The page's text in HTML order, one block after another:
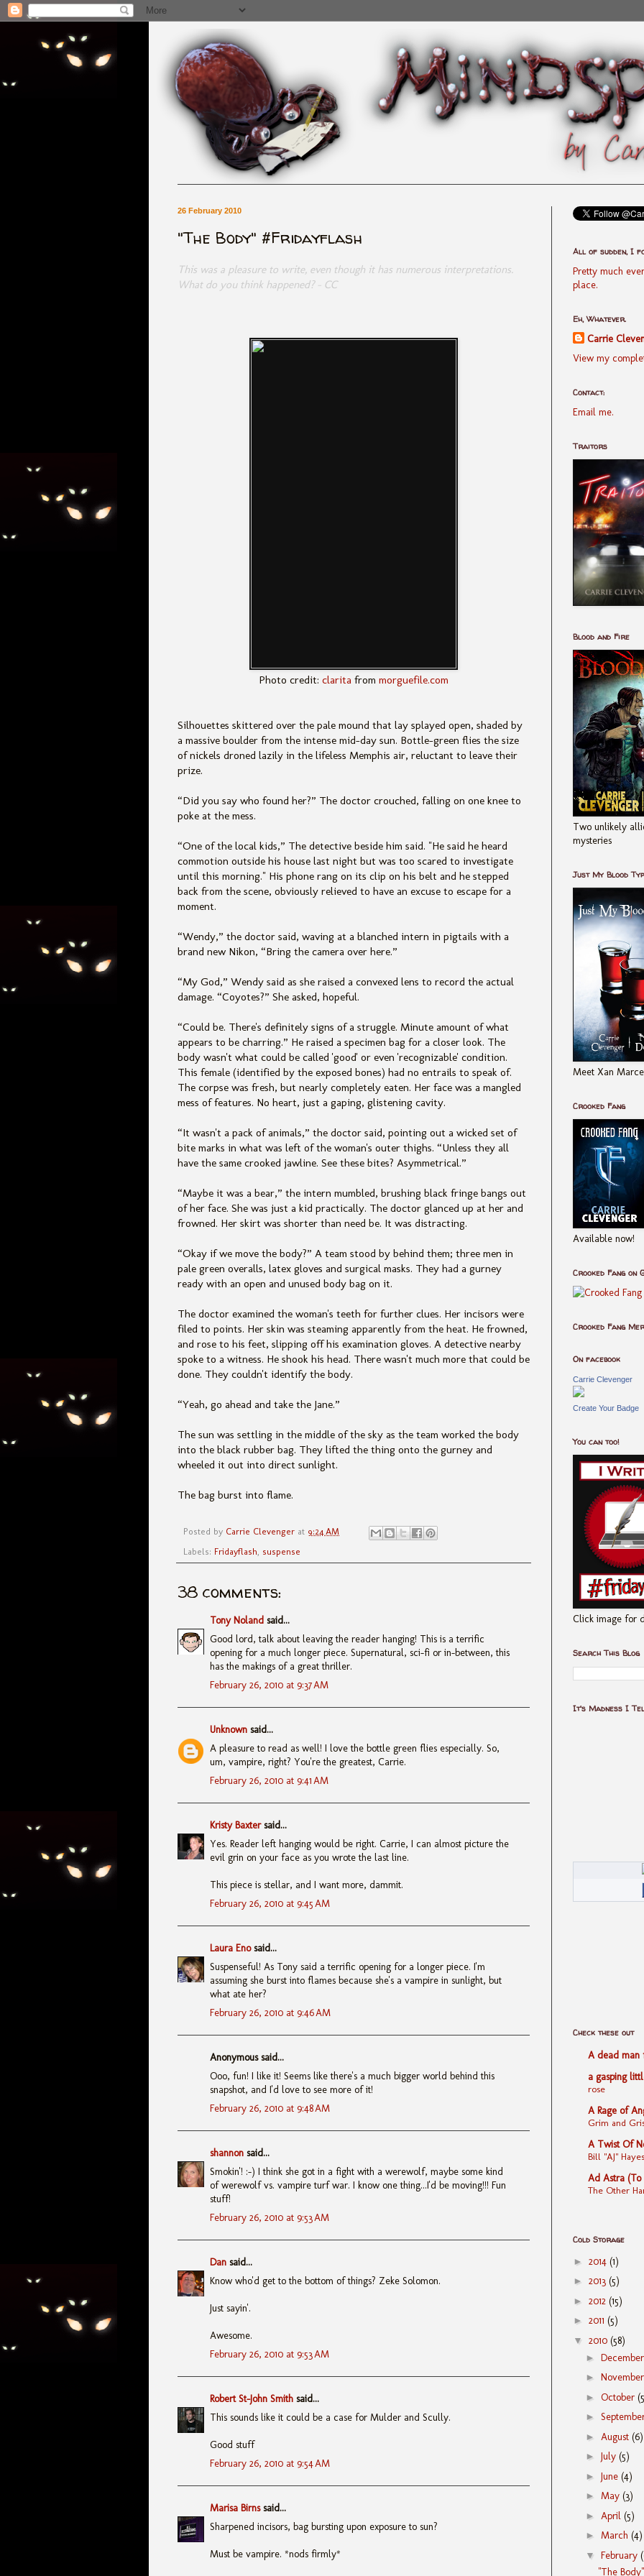
26 February 2010
"The Body" #Fridayflash
This was a pleasure to write, even though it has numerous interpretations.
What do you think happened? - CC
Photo credit: clarita from morguefile.com
Silhouettes skittered over the pale mound that lay splayed open, shaded by
a massive boulder from the intense mid-day sun. Bottle-green flies the size
of nickels droned lazily in the lifeless Memphis air, reluctant to leave their
prize.
“Did you say who found her?” The doctor crouched, falling on one knee to
poke at the mess.
“One of the local kids,” The detective beside him said. "He said he heard
commotion outside his house last night but was too scared to investigate
until this morning." His phone rang on its clip on his belt and he stepped
back from the scene, obviously relieved to have an excuse to escape for a
moment.
“Wendy,” the doctor said, waving at a blanched intern in pigtails with a
brand new Nikon, “Bring the camera over here.”
“My God,” Wendy said as she raised a convexed lens to record the actual
damage. “Coyotes?” She asked, hopeful.
“Could be. There's definitely signs of a struggle. Minute amount of what
appears to be charring.” He raised a specimen bag for a closer look. The
body wasn't what could be called 'good' or even 'recognizable' condition.
This female (identified by the exposed bones) had no entrails to speak of.
The corpse was fresh, but nearly completely eaten. Her face was a mangled
mess of features. No heart, just a gaping, glistening cavity.
“It wasn't a pack of animals,” the doctor said, pointing out a wicked set of
bite marks in what was left of the woman's outer thighs. “Unless they all
have the same crooked jawline. See these bites? Asymmetrical.”
“Maybe it was a bear,” the intern mumbled, brushing black fringe bangs out
of her face. She was just a kid practically. The doctor glanced up at her and
frowned. Her skirt was shorter than need be. It was distracting.
“Okay if we move the body?” A team stood by behind them; three men in
pale green overalls, latex gloves and surgical masks. They had a gurney
ready with an open and unused body bag on it.
The doctor examined the woman's teeth for further clues. Her incisors were
filed to points. Her skin was steaming apparently from the heat. He frowned,
and rose to his feet, slipping off his examination gloves. A detective nearby
spoke to a witness. He shook his head. There wasn't much more that could be
done. They couldn't identify the body.
“Yeah, go ahead and take the Jane.”
The sun was settling in the middle of the sky as the team worked the body
into the black rubber bag. They lifted the thing onto the gurney and
wheeled it out into direct sunlight.
The bag burst into flame.
Posted by Carrie Clevenger at 9:24 AM
Labels: Fridayflash suspense
38 comments:
Tony Noland said...
Good lord, talk about leaving the reader hanging! This is a terrific
opening for a much longer piece. Supernatural, sci-fi or in-between, this
has the makings of a great thriller.
February 26, 2010 at 9:37 AM
Unknown said...
A pleasure to read as well! I love the bottle green flies especially. So,
um, vampire, right? You're the greatest, Carrie.
February 26, 2010 at 9:41 AM
Kristy Baxtersaid...
Yes. Reader left hanging would be right. Carrie, I can almost picture the
evil grin on your face as you wrote the last line.
This piece is stellar, and I want more, dammit.
February 26, 2010 at 9:45 AM
Laura Enosaid...
Suspenseful! As Tony said a terrific opening for a longer piece. I'm
assuming she burst into flames because she's a vampire in sunlight, but
what ate her?
February 26, 2010 at 9:46 AM
Anonymous said...
Ooo, fun! I like it! Seems like there's a much bigger world behind this
snapshot, and I'd love to see more of it!
February 26, 2010 at 9:48 AM
shannon said...
Smokin'! :-) I think she got in a fight with a werewolf, maybe some kind
of werewolf vs. vampire turf war. I know one thing...I'd be moving!!! Fun
stuff!
February 26, 2010 at 9:53 AM
Dan said...
Know who'd get to the bottom of things? Zeke Solomon.
Just sayin'.
Awesome.
February 26, 2010 at 9:53 AM
Robert St-John Smith said...
This sounds like it could be a case for Mulder and Scully.
Good stuff
February 26, 2010 at 9:54 AM
Marisa Birnssaid...
Sharpened incisors, bag bursting upon exposure to sun?
Must be vampire. *nods firmly*
All of sudden, I
Pretty much
place.
Eh, Whatever.
Carrie
View my
Contact:
Email me.
Traitors
Blood and Fire
Two unlikely
mysteries
Just My Blood
Meet Xan
Crooked Fang
Available now!
Crooked Fang on
Crooked Fang
On facebook
Carrie Clevenger
Create Your Badge
You can too!
Click image for
Search This Blog
It's Madness I
Check these out
A dead man
a gasping
rose
A Rage of
Grim and
A Twist Of
Bill "AJ"
Ad Astra (To
The Other
Cold Storage
► 2014 (1)
► 2013 (5)
► 2012 (15)
► 2011 (5)
▼ 2010 (58)
►
►
► October
►
► August (6)
► July (5)
► June (4)
► May (3)
► April (5)
► March (4)
▼ February
"The